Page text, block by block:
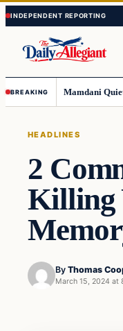
Skip
to
content
Skip
to
content
BREAKING
HEADLINES
2
Killing
By Thomas
March 15, 2024 at